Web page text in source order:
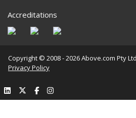
Accreditations
Copyright © 2008 - 2026 Above.com Pty
Privacy Policy